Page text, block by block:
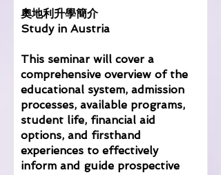
奧地利升學簡介
Study in Austria
This seminar will cover a
comprehensive overview of the
educational system, admission
processes, available programs,
student life, financial aid
options, and firsthand
experiences to effectively
inform and guide prospective